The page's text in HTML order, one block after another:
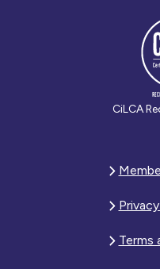
CiLCA
Terms